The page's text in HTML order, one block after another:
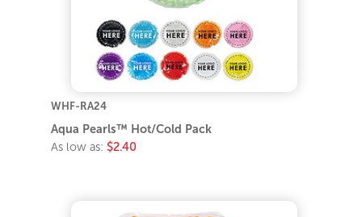
WHF-RA24
Aqua Pearls™ Hot/Cold Pack
As low as: $2.40